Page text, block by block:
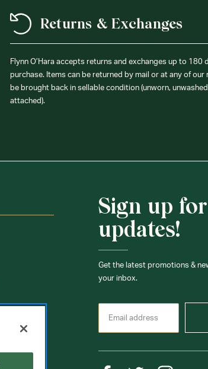
Returns & Exchanges
Flynn O’Hara accepts returns and exchanges up to 180
purchase. Items can be returned by mail or at any of
be brought back in sellable condition (unworn,
attached).
Sign up for
updates!
Get the latest promotions &
your inbox.